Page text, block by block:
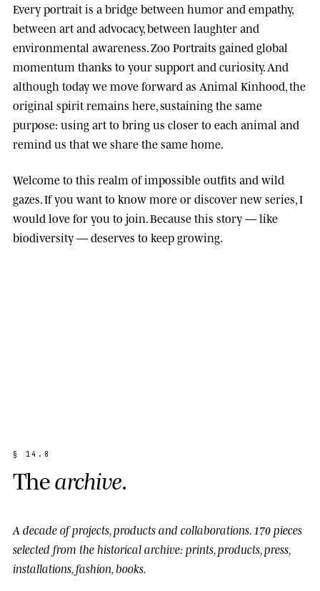
Every portrait is a bridge between humor and empathy,
between art and advocacy, between laughter and
environmental awareness.Zoo Portraits gained global
momentum thanks to your support and curiosity. And
although today we move forward as Animal Kinhood, the
original spirit remains here, sustaining the same
purpose: using art to bring us closer to each animal and
remind us that we share the same home.
Welcome to this realm of impossible outfits and wild
gazes. If you want to know more or discover new series, I
would love for you to join. Because this story — like
biodiversity — deserves to keep growing.
§ 1 4 . 8
Thearchive.
A decade of projects, products and collaborations. 170 pieces
selected from the historical archive: prints, products, press,
installations, fashion, books.